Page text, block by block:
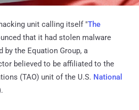
unit calling itself "The
that it had stolen malware
the Equation Group, a
believed to be affiliated to the
(TAO) unit of the U.S. National